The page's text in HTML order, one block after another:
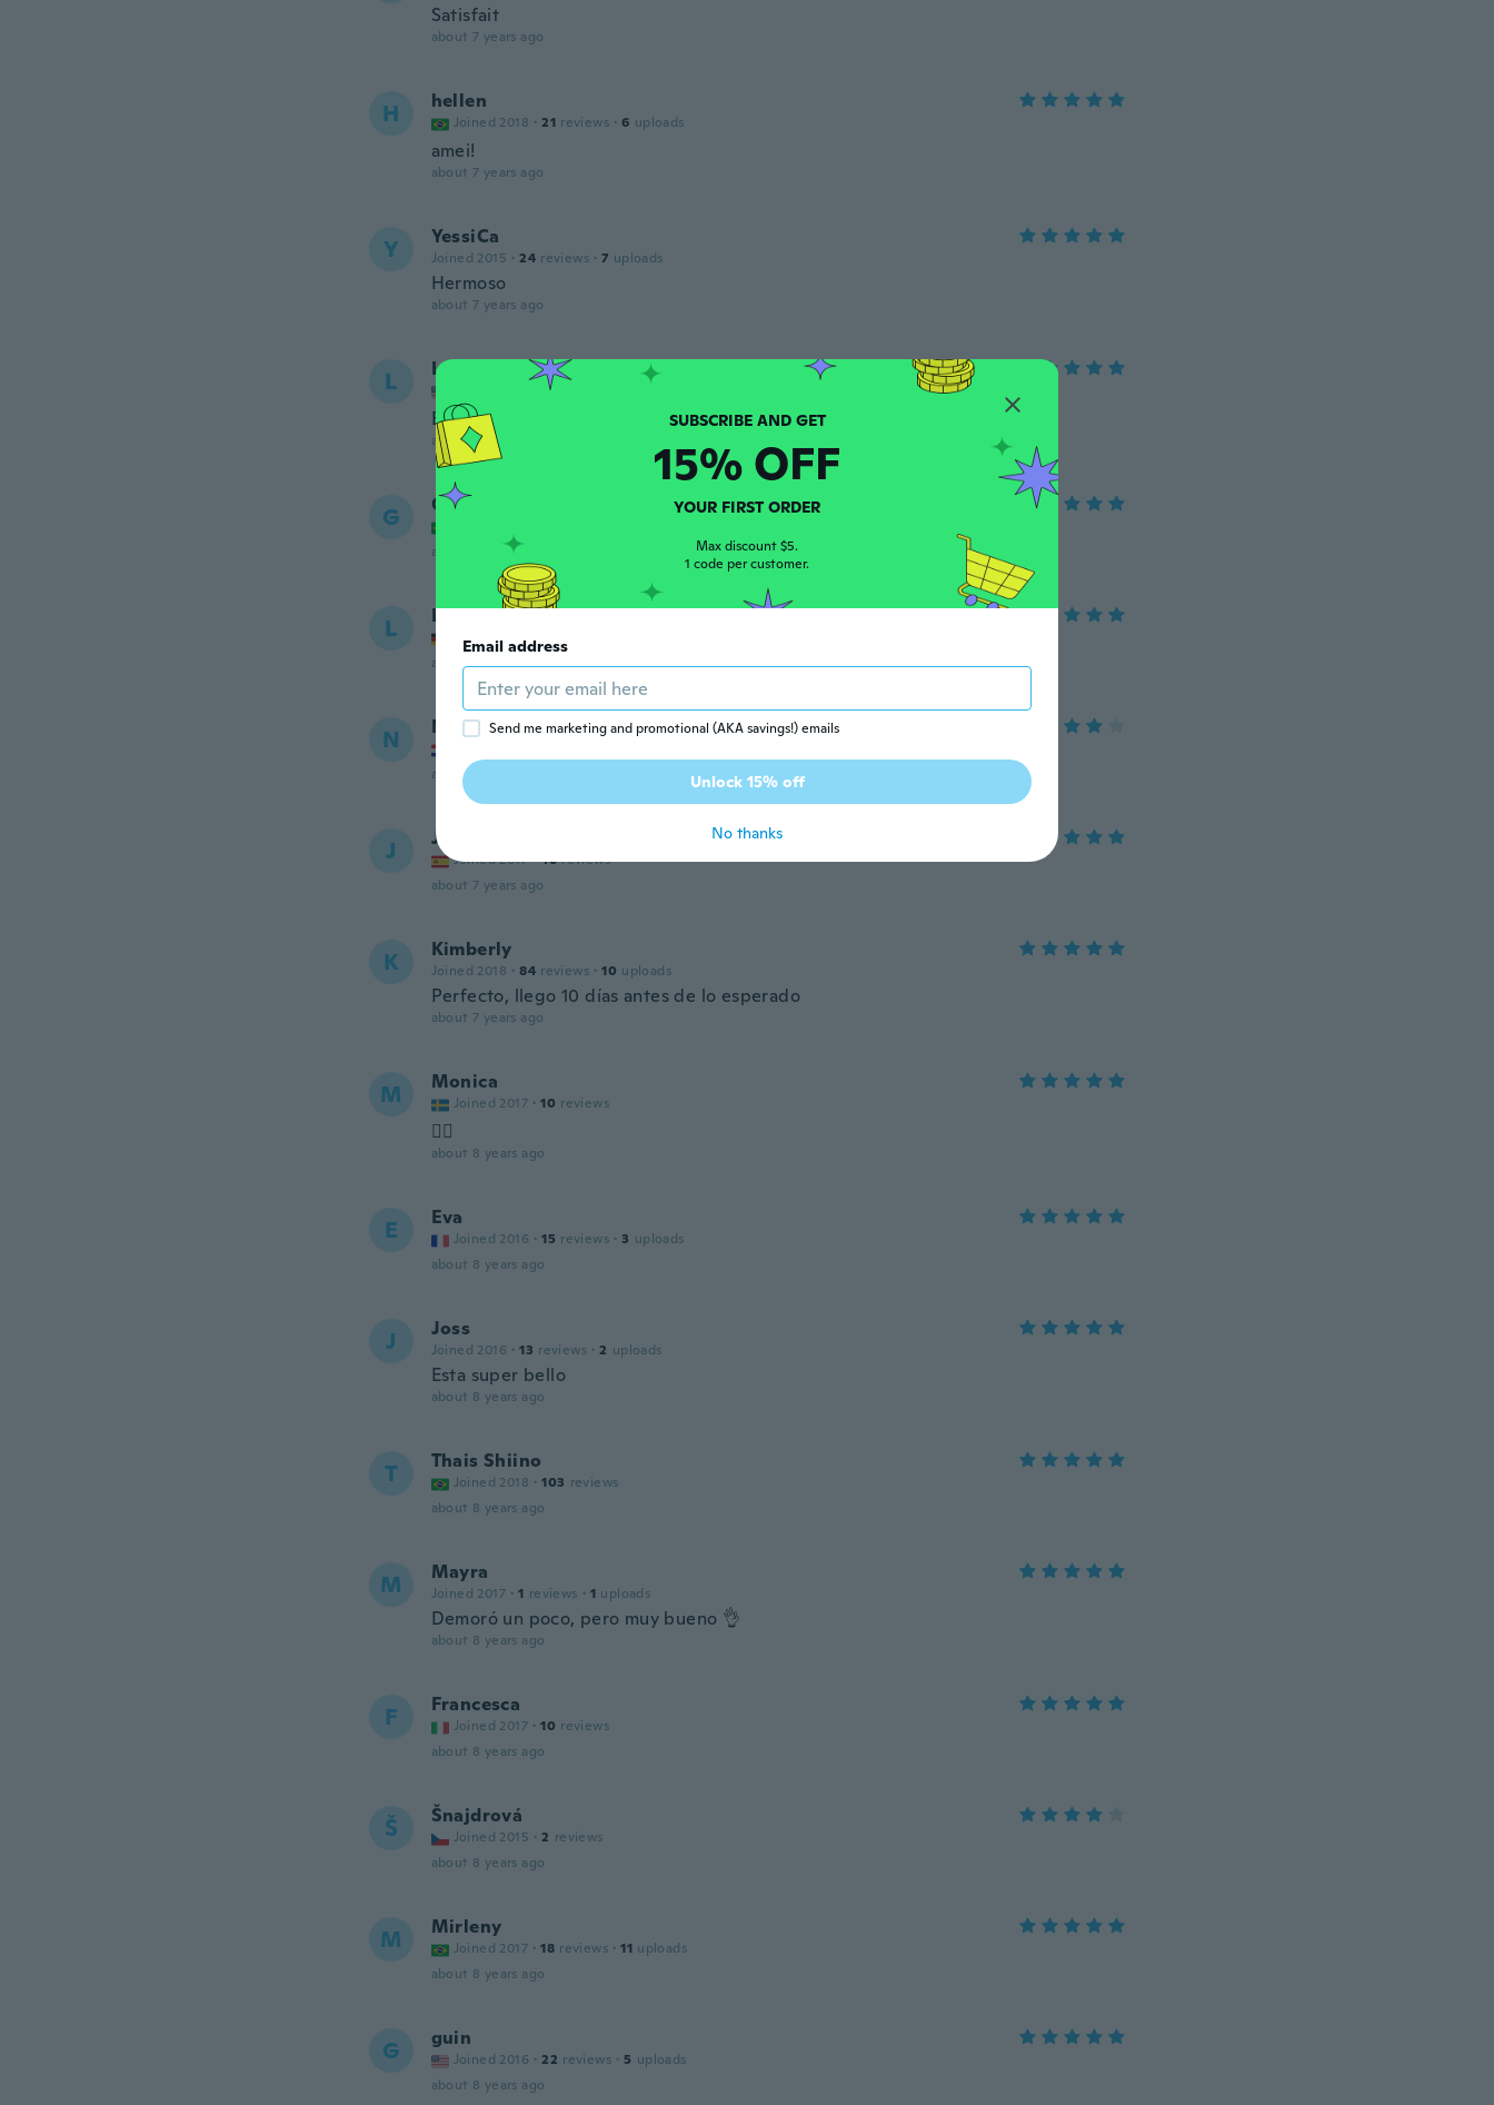
Satisfait
about 7 years ago
H hellen
Joined 2018 · 21 reviews · 6 uploads
amei!
about 7 years ago
Y YessiCa
Joined 2015 · 24 reviews · 7 uploads
Hermoso
about 7 years ago
L Lauren
15
Exactly like the photo
about 7 years ago
G Gabriella
about 7 years ago
L Lysann
Joined 2017 ·
about 7 years ago
N Natasa
about 7 years ago
J Javier
Joined 2017 · 48 reviews
about 7 years ago
K Kimberly
Joined 2018 · 84 reviews · 10 uploads
Perfecto, llego 10 días antes de lo esperado
about 7 years ago
M Monica
Joined 2017 · 10 reviews
👍🏻
about 8 years ago
E Eva
Joined 2016 · 15 reviews · 3 uploads
about 8 years ago
J Joss
Joined 2016 · 13 reviews · 2 uploads
Esta super bello
about 8 years ago
T Thais Shiino
Joined 2018 · 103 reviews
about 8 years ago
M Mayra
Joined 2017 · 1 reviews · 1 uploads
Demoró un poco, pero muy bueno 👌
about 8 years ago
F Francesca
Joined 2017 · 10 reviews
about 8 years ago
Š Šnajdrová
Joined 2015 · 2 reviews
about 8 years ago
M Mirleny
Joined 2017 · 18 reviews · 11 uploads
about 8 years ago
G guin
Joined 2016 · 22 reviews · 5 uploads
about 8 years ago
SUBSCRIBE AND GET
15% OFF
YOUR FIRST ORDER
Max discount $5.
1 code per customer.
Email address
Send me marketing and promotional (AKA savings!) emails
Unlock 15% off
No thanks